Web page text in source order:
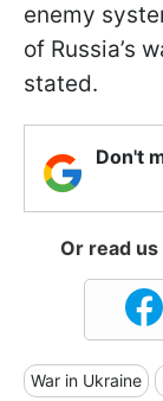
enemy
of Russia’s
stated.
Don't
Or read
War in Ukraine